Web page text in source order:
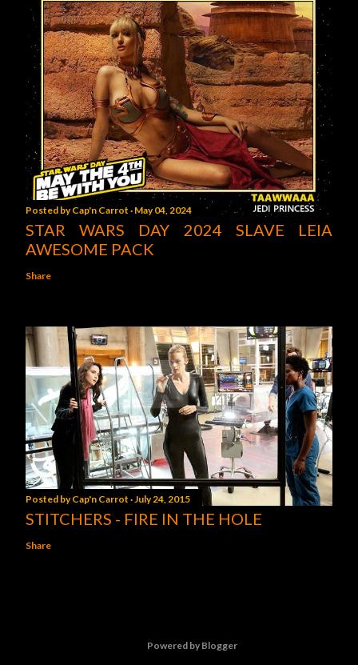
Posted byCap'n Carrot May 04, 2024
STAR WARS DAY 2024 SLAVE LEIA
AWESOME PACK
Share
Posted byCap'n Carrot July 24, 2015
STITCHERS - FIRE IN THE HOLE
Share
Powered by Blogger